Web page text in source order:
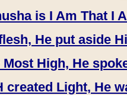
is I Am That I
He put aside
High, He
created Light, He